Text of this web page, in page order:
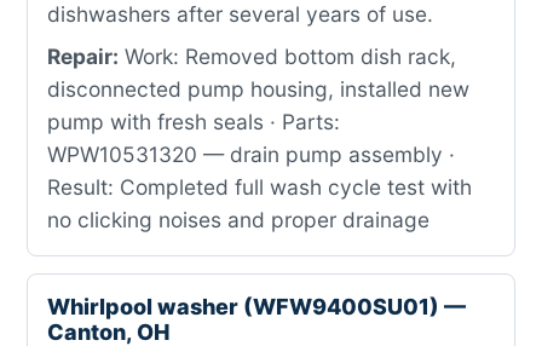
dishwashers after several years of use.
Repair: Work: Removed bottom dish rack,
disconnected pump housing, installed new
pump with fresh seals · Parts:
WPW10531320 — drain pump assembly ·
Result: Completed full wash cycle test with
no clicking noises and proper drainage
Whirlpool washer (WFW9400SU01) —
Canton, OH